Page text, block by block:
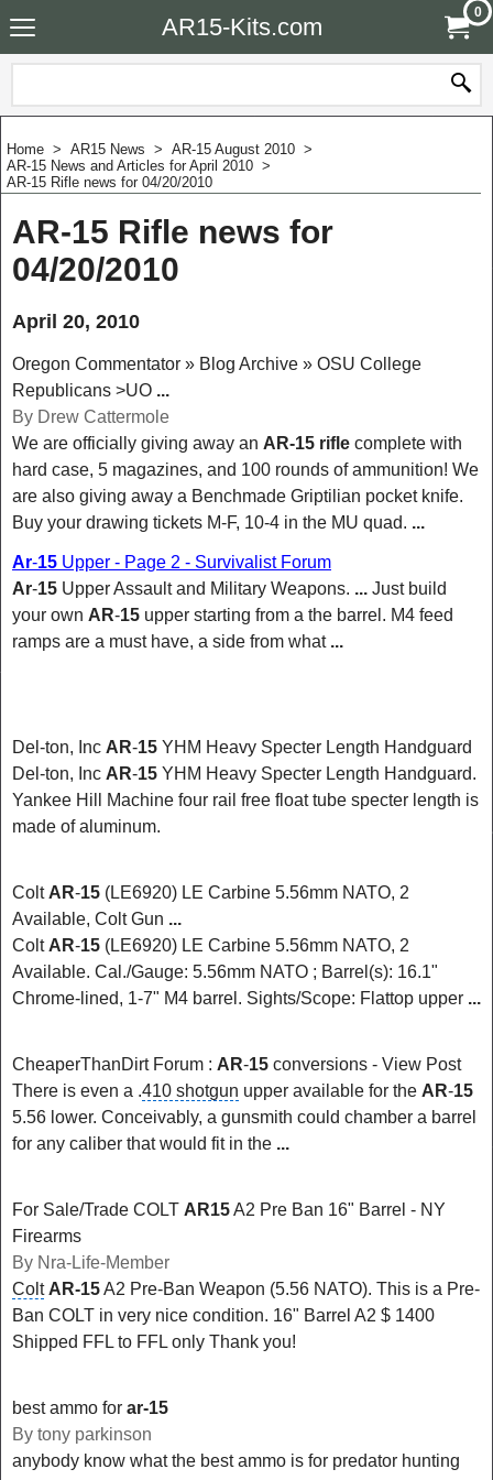
AR15-Kits.com
0
Home > AR15 News > AR-15 August 2010 >
AR-15 News and Articles for April 2010 >
AR-15 Rifle news for 04/20/2010
AR-15 Rifle news for
04/20/2010
April 20, 2010
Oregon Commentator » Blog Archive » OSU College
Republicans >UO ...
By Drew Cattermole
We are officially giving away an AR-15 rifle complete with
hard case, 5 magazines, and 100 rounds of ammunition! We
are also giving away a Benchmade Griptilian pocket knife.
Buy your drawing tickets M-F, 10-4 in the MU quad. ...
Ar-15 Upper - Page 2 - Survivalist Forum
Ar-15 Upper Assault and Military Weapons. ... Just build
your own AR-15 upper starting from a the barrel. M4 feed
ramps are a must have, a side from what ...
Del-ton, Inc AR-15 YHM Heavy Specter Length Handguard
Del-ton, Inc AR-15 YHM Heavy Specter Length Handguard.
Yankee Hill Machine four rail free float tube specter length is
made of aluminum.
Colt AR-15 (LE6920) LE Carbine 5.56mm NATO, 2
Available, Colt Gun ...
Colt AR-15 (LE6920) LE Carbine 5.56mm NATO, 2
Available. Cal./Gauge: 5.56mm NATO ; Barrel(s): 16.1"
Chrome-lined, 1-7" M4 barrel. Sights/Scope: Flattop upper ...
CheaperThanDirt Forum : AR-15 conversions - View Post
There is even a .410 shotgun upper available for the AR-15
5.56 lower. Conceivably, a gunsmith could chamber a barrel
for any caliber that would fit in the ...
For Sale/Trade COLT AR15A2 Pre Ban 16" Barrel - NY
Firearms
By Nra-Life-Member
Colt AR-15A2 Pre-Ban Weapon (5.56 NATO). This is a Pre-
Ban COLT in very nice condition. 16" Barrel A2 $ 1400
Shipped FFL to FFL only Thank you!
best ammo for ar-15
By tony parkinson
anybody know what the best ammo is for predator hunting